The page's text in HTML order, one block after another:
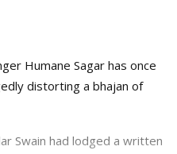
Humane Sagar has once
distorting a bhajan of
Swain had lodged a written